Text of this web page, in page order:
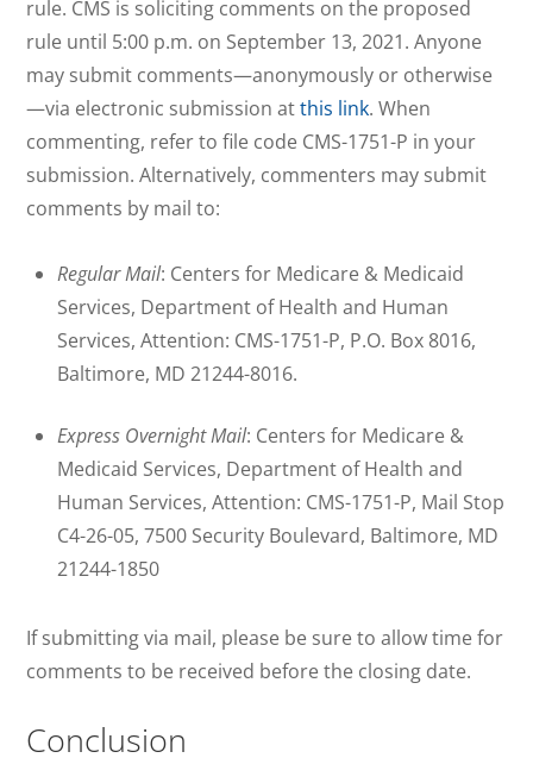
rule. CMS is soliciting comments on the proposed
rule until 5:00 p.m. on September 13, 2021. Anyone
may submit comments—anonymously or otherwise
—via electronic submission atthis link. When
commenting, refer to file code CMS-1751-P in your
submission. Alternatively, commenters may submit
comments by mail to:
Regular Mail: Centers for Medicare & Medicaid
Services, Department of Health and Human
Services, Attention: CMS-1751-P, P.O. Box 8016,
Baltimore, MD 21244-8016.
Express Overnight Mail: Centers for Medicare &
Medicaid Services, Department of Health and
Human Services, Attention: CMS-1751-P, Mail Stop
C4-26-05, 7500 Security Boulevard, Baltimore, MD
21244-1850
If submitting via mail, please be sure to allow time for
comments to be received before the closing date.
Conclusion